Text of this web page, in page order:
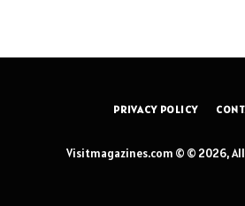
PRIVACY POLICY
Visitmagazines.com © © 2026, All